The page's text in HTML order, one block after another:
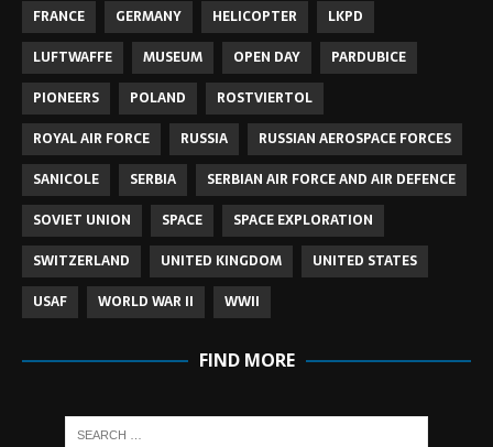
FRANCE
GERMANY HELICOPTER
LKPD
LUFTWAFFE
MUSEUM OPEN DAY
PARDUBICE
PIONEERS
POLAND
ROSTVIERTOL
ROYAL AIR FORCE
RUSSIA
RUSSIAN AEROSPACE FORCES
SANICOLE
SERBIA
SERBIAN AIR FORCE AND AIR DEFENCE
SOVIET UNION
SPACE
SPACE EXPLORATION
SWITZERLAND
UNITED KINGDOM
UNITED STATES
USAF
WORLD WAR II WWII
FIND MORE